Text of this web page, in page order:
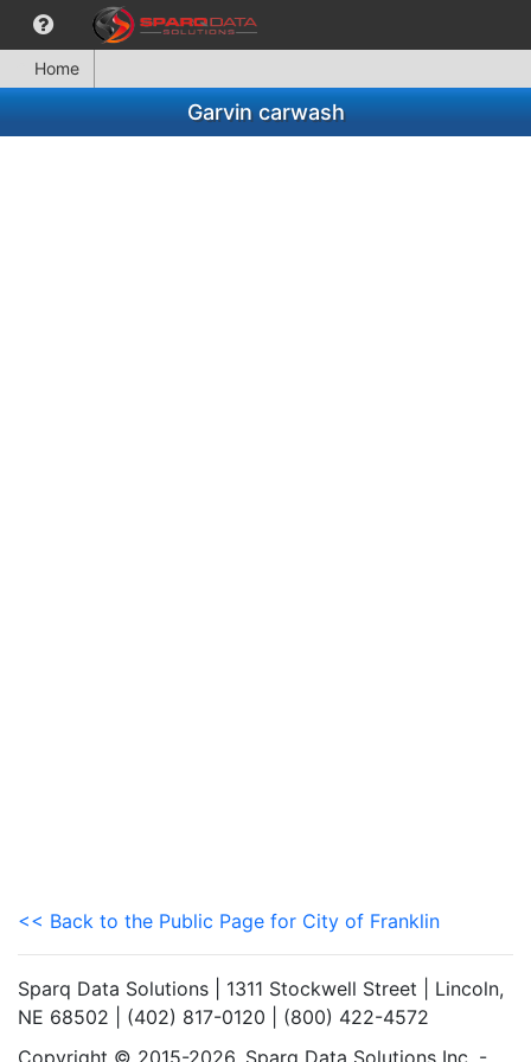
Home
Garvin carwash
<< Back to the Public Page for City of Franklin
Sparq Data Solutions | 1311 Stockwell Street | Lincoln,
NE 68502 | (402) 817-0120 | (800) 422-4572
Copyright © 2015-2026. Sparq Data Solutions Inc. -